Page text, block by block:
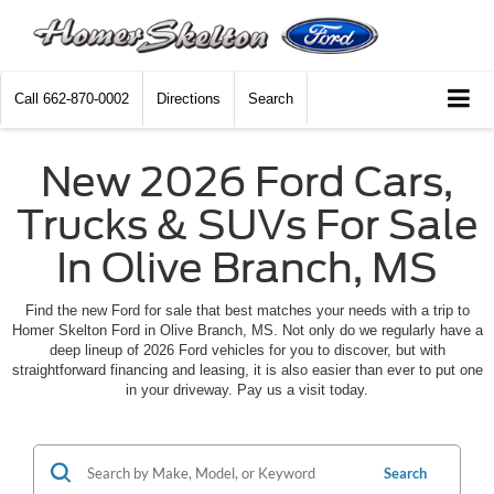
Call 662-870-0002 Directions Search
New 2026 Ford Cars,
Trucks & SUVs For Sale
In Olive Branch, MS
Find the new Ford for sale that best matches your needs with a trip to
Homer Skelton Ford in Olive Branch, MS. Not only do we regularly have a
deep lineup of 2026 Ford vehicles for you to discover, but with
straightforward financing and leasing, it is also easier than ever to put one
in your driveway. Pay us a visit today.
Search